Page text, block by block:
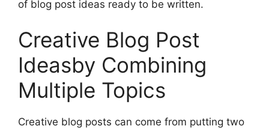
of blog post ideas ready to be written.
Creative Blog Post
Ideasby Combining
Multiple Topics
Creative blog posts can come from putting two